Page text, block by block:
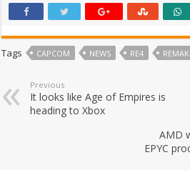
Tags CAPCOM NEWS RE4
Previous
It looks like Age of Empires is
heading to Xbox
AMD
EPYC